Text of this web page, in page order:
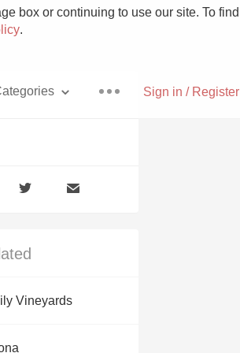
box or continuing to use our site. To find
.
Sign in / Register
With Goat Cheese
Vineyards